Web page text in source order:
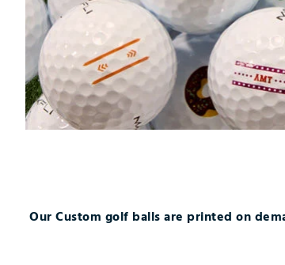
Our Custom golf balls are printed on